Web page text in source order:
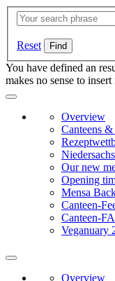
Reset
You have defined an
makes no sense to
Overview
Canteens
Our new
Opening
Mensa
Canteen-
Canteen-
Veganuary
Overview